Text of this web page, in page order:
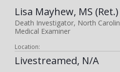
Lisa Mayhew, MS (Ret.)
Death Investigator, North
Medical Examiner
Location:
Livestreamed, N/A